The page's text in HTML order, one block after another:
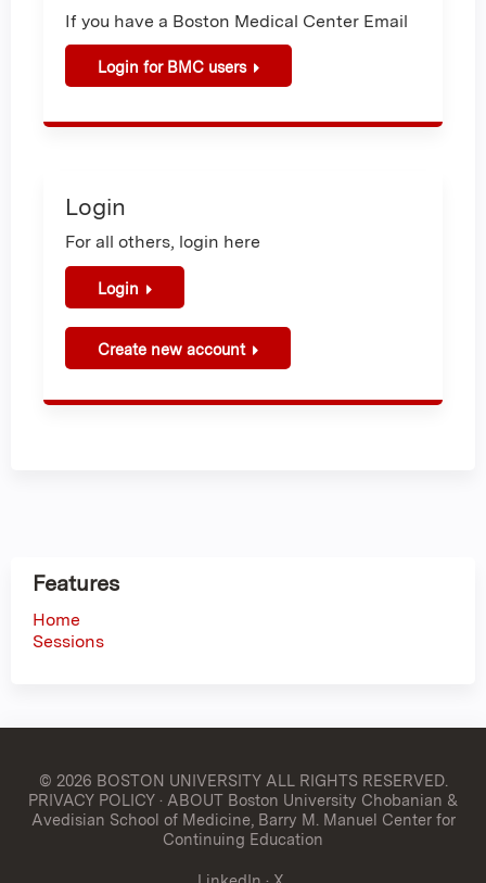
If you have a Boston Medical Center Email
Login for BMC users
Login
For all others, login here
Login
Create new account
Features
Home
Sessions
© 2026 BOSTON UNIVERSITYALL RIGHTS RESERVED.
PRIVACY POLICY· ABOUT Boston University Chobanian &
Avedisian School of Medicine, Barry M. Manuel Center for
Continuing Education